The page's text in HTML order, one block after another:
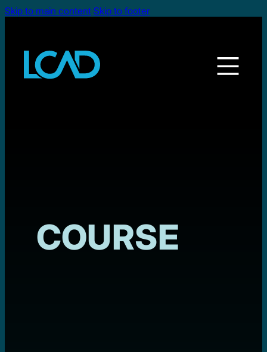
Skip to main content Skip to footer
COURSE